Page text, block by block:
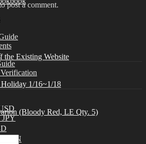
WON
post a comment.
the Existing Website
1/16~1/18
(Bloody Red, LE Qty. 5)